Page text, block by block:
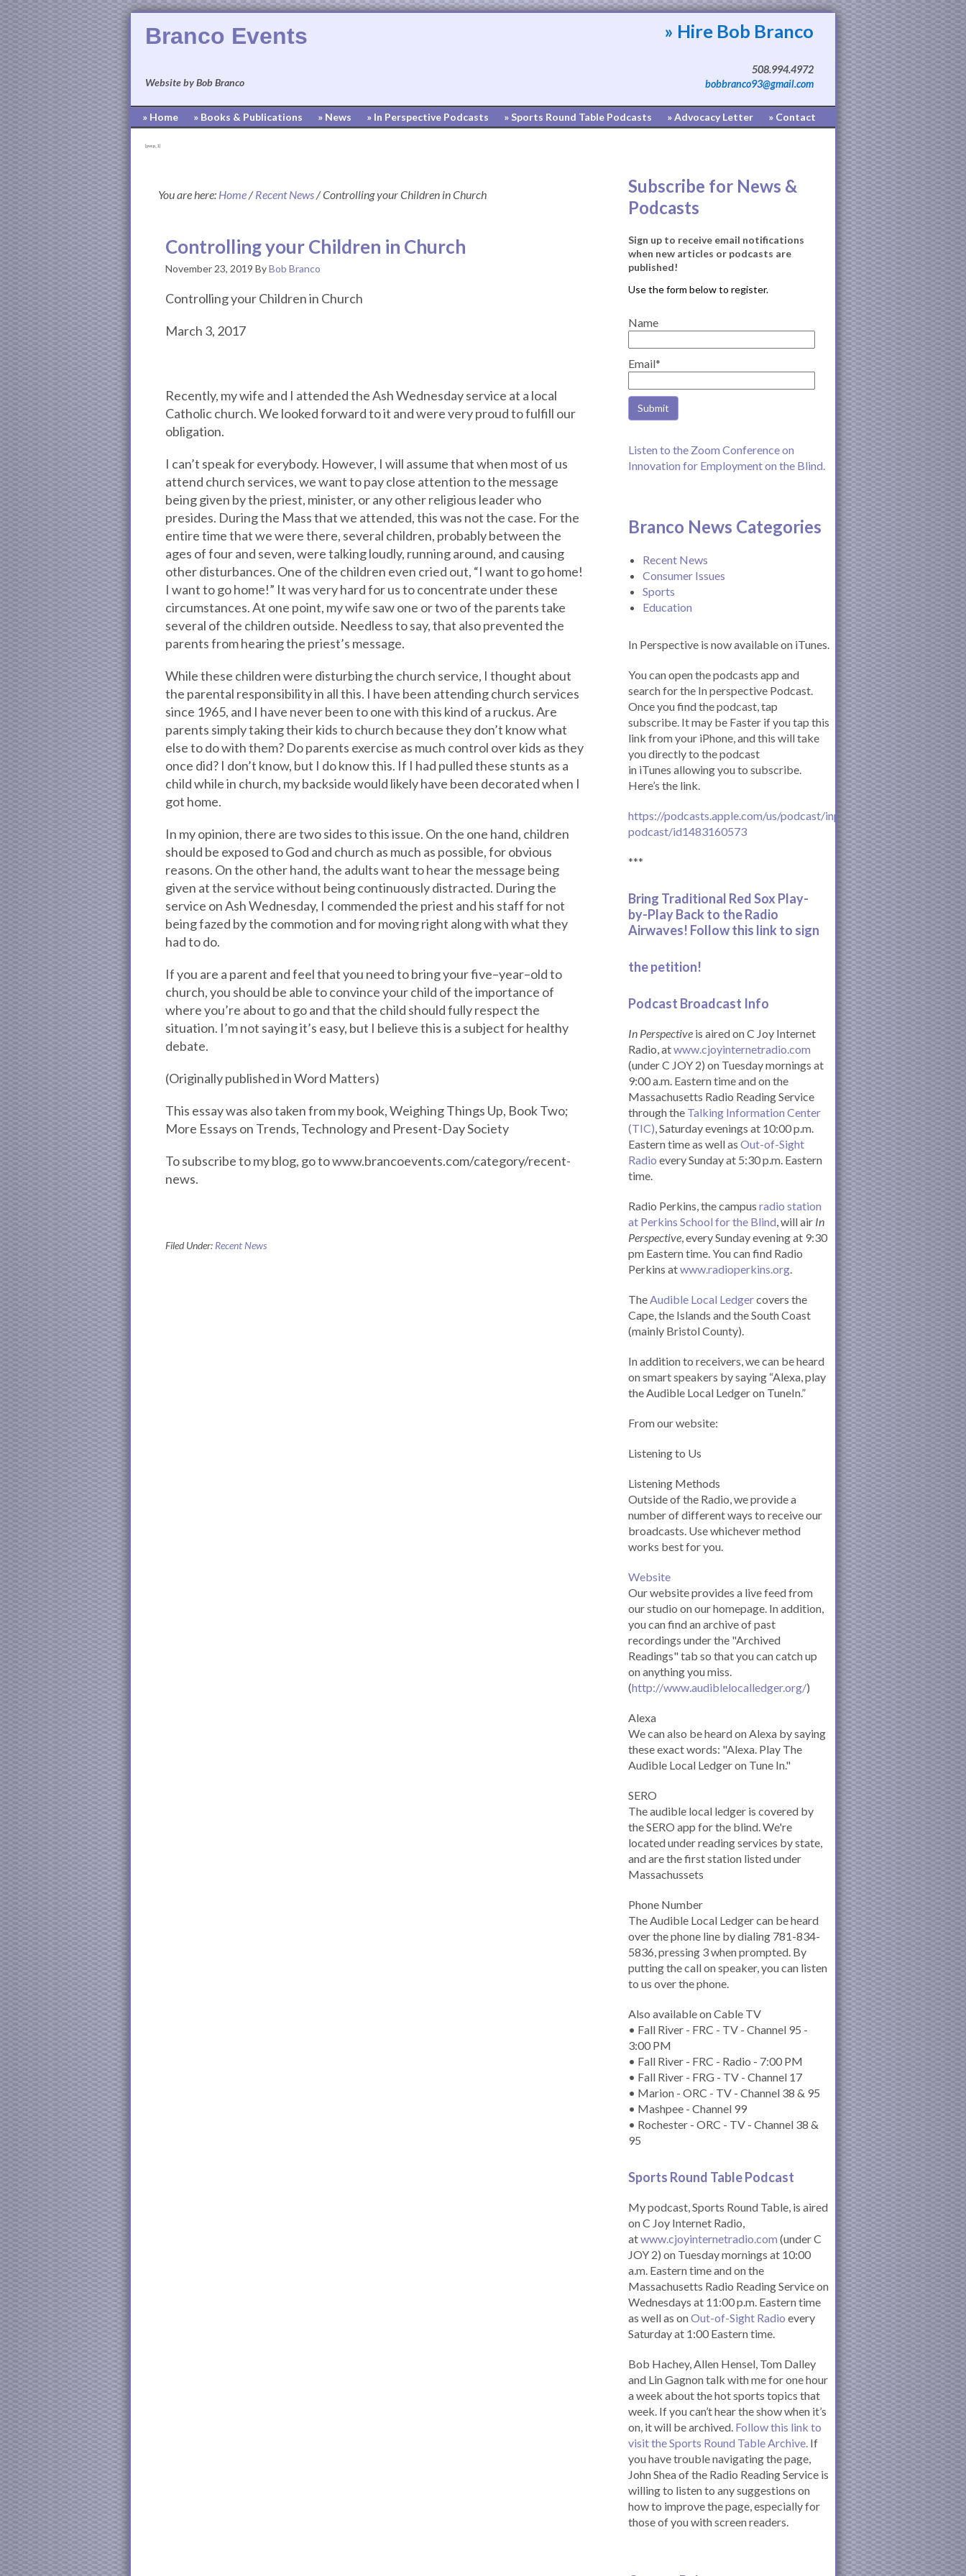
Branco Events
Website by Bob Branco
» Hire Bob Branco
508.994.4972
bobbranco93@gmail.com
» Home » Books & Publications » News » In Perspective Podcasts » Sports Round Table Podcasts » Advocacy Letter » Contact
[pvcp_1]
You are here: Home/ Recent News/Controlling your Children in Church
Controlling your Children in Church
November 23, 2019 ByBob Branco
Controlling your Children in Church
March 3, 2017
Recently, my wife and I attended the Ash Wednesday service at a local
Catholic church. We looked forward to it and were very proud to fulfill our
obligation.
I can’t speak for everybody. However, I will assume that when most of us
attend church services, we want to pay close attention to the message
being given by the priest, minister, or any other religious leader who
presides. During the Mass that we attended, this was not the case. For the
entire time that we were there, several children, probably between the
ages of four and seven, were talking loudly, running around, and causing
other disturbances. One of the children even cried out, “I want to go home!
I want to go home!” It was very hard for us to concentrate under these
circumstances. At one point, my wife saw one or two of the parents take
several of the children outside. Needless to say, that also prevented the
parents from hearing the priest’s message.
While these children were disturbing the church service, I thought about
the parental responsibility in all this. I have been attending church services
since 1965, and I have never been to one with this kind of a ruckus. Are
parents simply taking their kids to church because they don’t know what
else to do with them? Do parents exercise as much control over kids as they
once did? I don’t know, but I do know this. If I had pulled these stunts as a
child while in church, my backside would likely have been decorated when I
got home.
In my opinion, there are two sides to this issue. On the one hand, children
should be exposed to God and church as much as possible, for obvious
reasons. On the other hand, the adults want to hear the message being
given at the service without being continuously distracted. During the
service on Ash Wednesday, I commended the priest and his staff for not
being fazed by the commotion and for moving right along with what they
had to do.
If you are a parent and feel that you need to bring your five–year–old to
church, you should be able to convince your child of the importance of
where you’re about to go and that the child should fully respect the
situation. I’m not saying it’s easy, but I believe this is a subject for healthy
debate.
(Originally published in Word Matters)
This essay was also taken from my book, Weighing Things Up, Book Two;
More Essays on Trends, Technology and Present-Day Society
To subscribe to my blog, go to www.brancoevents.com/category/recent-
news.
Filed Under: Recent News
Subscribe for News &
Podcasts
Sign up to receive email notifications
when new articles or podcasts are
published!
Name
Email*
Listen to the Zoom Conference on
Innovation for Employment on the Blind.
Branco News Categories
Recent News
Consumer Issues
Sports
Education
In Perspective is now available on iTunes.
You can open the podcasts app and
search for the In perspective Podcast.
Once you find the podcast, tap
subscribe. It may be Faster if you tap this
link from your iPhone, and this will take
you directly to the podcast
in iTunes allowing you to subscribe.
Here’s the link.
https://podcasts.apple.com/us/podcast/inperspective-
podcast/id1483160573
***
Bring Traditional Red Sox Play-
by-Play Back to the Radio
Airwaves! Follow this link to sign
the petition!
Podcast Broadcast Info
In Perspective is aired on C Joy Internet
Radio, atwww.cjoyinternetradio.com
(under C JOY 2) on Tuesday mornings at
9:00 a.m. Eastern time and on the
Massachusetts Radio Reading Service
through the Talking Information Center
(TIC), Saturday evenings at 10:00 p.m.
Eastern time as well as Out-of-Sight
Radio every Sunday at 5:30 p.m. Eastern
time.
Radio Perkins, the campus radio station
at Perkins School for the Blind, will air In
Perspective, every Sunday evening at 9:30
pm Eastern time. You can find Radio
Perkins atwww.radioperkins.org.
TheAudible Local Ledgercovers the
Cape, the Islands and the South Coast
(mainly Bristol County).
In addition to receivers, we can be heard
on smart speakers by saying “Alexa, play
the Audible Local Ledger on TuneIn.”
From our website:
Listening to Us
Listening Methods
Outside of the Radio, we provide a
number of different ways to receive our
broadcasts. Use whichever method
works best for you.
Website
Our website provides a live feed from
our studio on our homepage. In addition,
you can find an archive of past
recordings under the "Archived
Readings" tab so that you can catch up
on anything you miss.
(http://www.audiblelocalledger.org/)
Alexa
We can also be heard on Alexa by saying
these exact words: "Alexa. Play The
Audible Local Ledger on Tune In."
SERO
The audible local ledger is covered by
the SERO app for the blind. We're
located under reading services by state,
and are the first station listed under
Massachussets
Phone Number
The Audible Local Ledger can be heard
over the phone line by dialing 781-834-
5836, pressing 3 when prompted. By
putting the call on speaker, you can listen
to us over the phone.
Also available on Cable TV
• Fall River - FRC - TV - Channel 95 -
3:00 PM
• Fall River - FRC - Radio - 7:00 PM
• Fall River - FRG - TV - Channel 17
• Marion - ORC - TV - Channel 38 & 95
• Mashpee - Channel 99
• Rochester - ORC - TV - Channel 38 &
95
Sports Round Table Podcast
My podcast, Sports Round Table, is aired
on C Joy Internet Radio,
atwww.cjoyinternetradio.com (under C
JOY 2) on Tuesday mornings at 10:00
a.m. Eastern time and on the
Massachusetts Radio Reading Service on
Wednesdays at 11:00 p.m. Eastern time
as well as onOut-of-Sight Radio every
Saturday at 1:00 Eastern time.
Bob Hachey, Allen Hensel, Tom Dalley
and Lin Gagnon talk with me for one hour
a week about the hot sports topics that
week. If you can’t hear the show when it’s
on, it will be archived. Follow this link to
visit the Sports Round Table Archive. If
you have trouble navigating the page,
John Shea of the Radio Reading Service is
willing to listen to any suggestions on
how to improve the page, especially for
those of you with screen readers.